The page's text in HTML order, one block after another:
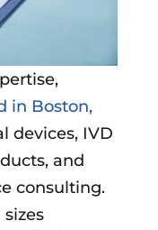
in Boston,
devices, IVD
and
consulting.